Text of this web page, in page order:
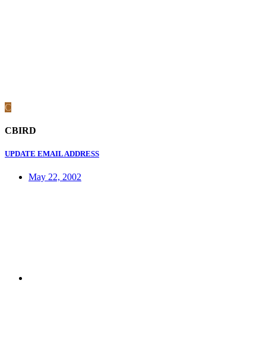
C
CBIRD
UPDATE EMAIL ADDRESS
May 22, 2002